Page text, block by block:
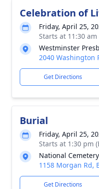
Celebration of
Friday, April 25,
Starts at 11:30
Westminster
2040 Washington
Get Directions
Burial
Friday, April 25,
Starts at 1:30 pm
National
1158 Morgan Rd,
Get Directions